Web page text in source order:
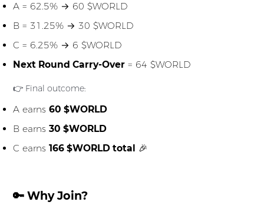
A = 62.5% → 60 $WORLD
B = 31.25% → 30 $WORLD
C = 6.25% → 6 $WORLD
Next Round Carry-Over = 64 $WORLD
👉 Final outcome:
A earns 60 $WORLD
B earns 30 $WORLD
C earns 166 $WORLD total 🎉
🔑 Why Join?